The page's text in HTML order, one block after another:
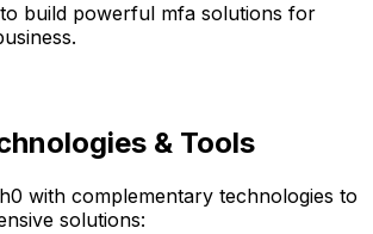
to build powerful mfa solutions for
& Tools
with complementary technologies to
solutions: